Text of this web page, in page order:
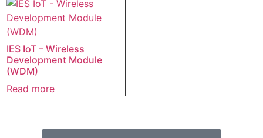
IES IoT – Wireless
Development Module
(WDM)
Read more